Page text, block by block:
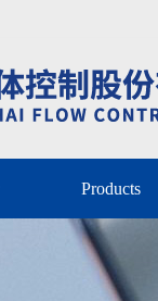
Products